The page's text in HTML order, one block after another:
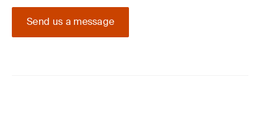
Send us a message